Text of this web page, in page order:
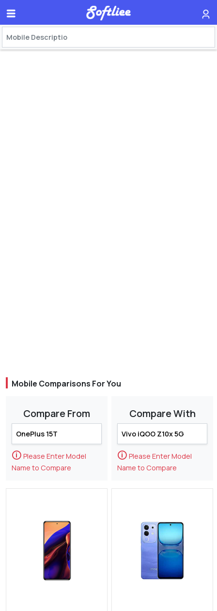
Mobile Comparisons For You
Compare From
🛈 Please Enter Model
Name to Compare
Compare With
🛈 Please Enter Model
Name to Compare